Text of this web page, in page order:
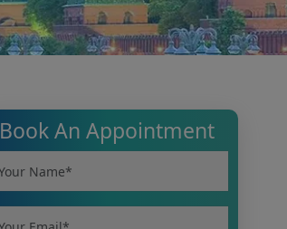
Book An Appointment